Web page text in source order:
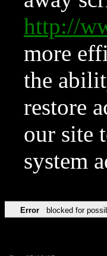
http://
more
the
restore
our site
system
Error blocked for